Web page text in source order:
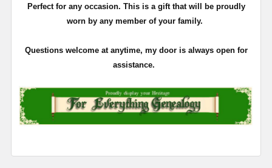
Perfect for any occasion. This is a gift that will be proudly
worn by any member of your family.
Questions welcome at anytime, my door is always open for
assistance.